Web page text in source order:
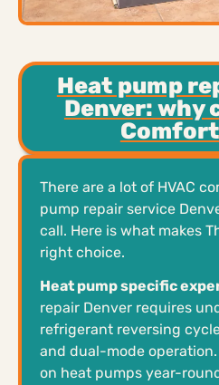
Heat pump
Denver: why
There are a lot of HVAC
pump repair service
call. Here is what makes
right choice.
Heat pump specific
repair Denver requires
refrigerant reversing
and dual-mode
on heat pumps year-